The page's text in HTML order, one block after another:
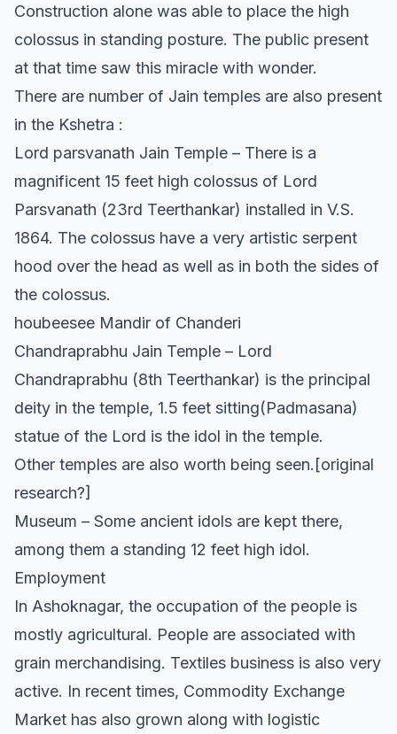
Construction alone was able to place the high
colossus in standing posture. The public present
at that time saw this miracle with wonder.
There are number of Jain temples are also present
in the Kshetra :
Lord parsvanath Jain Temple – There is a
magnificent 15 feet high colossus of Lord
Parsvanath (23rd Teerthankar) installed in V.S.
1864. The colossus have a very artistic serpent
hood over the head as well as in both the sides of
the colossus.
houbeesee Mandir of Chanderi
Chandraprabhu Jain Temple – Lord
Chandraprabhu (8th Teerthankar) is the principal
deity in the temple, 1.5 feet sitting(Padmasana)
statue of the Lord is the idol in the temple.
Other temples are also worth being seen.[original
research?]
Museum – Some ancient idols are kept there,
among them a standing 12 feet high idol.
Employment
In Ashoknagar, the occupation of the people is
mostly agricultural. People are associated with
grain merchandising. Textiles business is also very
active. In recent times, Commodity Exchange
Market has also grown along with logistic